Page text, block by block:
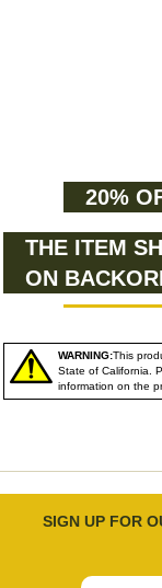
20%
THE ITEM
ON
WARNING:This
State of California.
information on the
SIGN UP FOR